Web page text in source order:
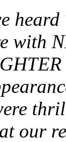
with
our